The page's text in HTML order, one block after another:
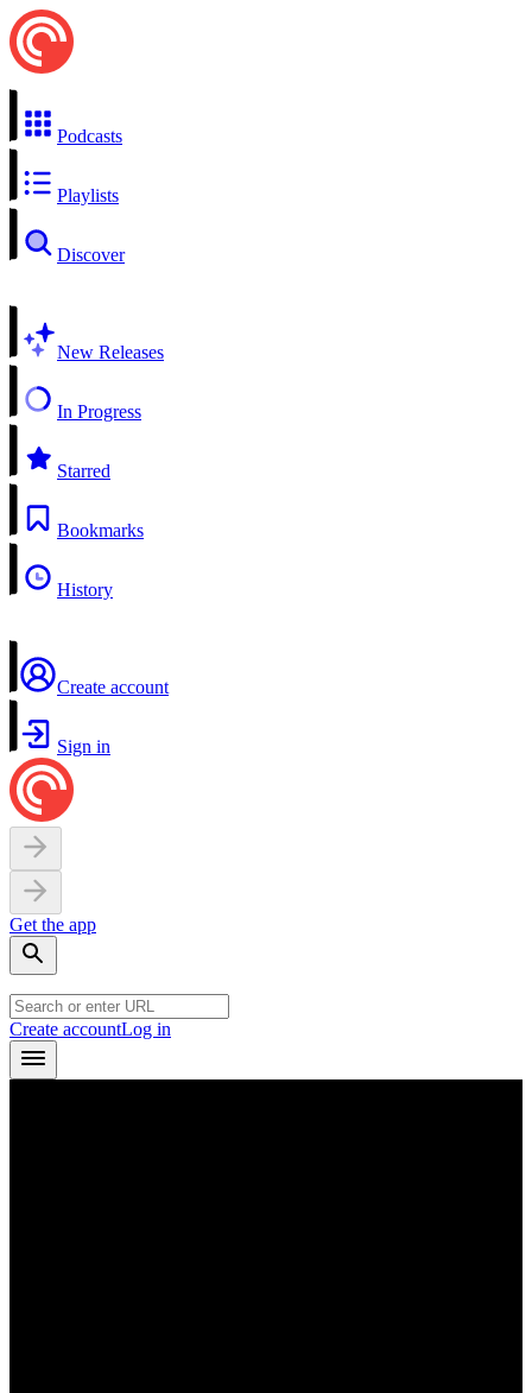
Podcasts
Playlists
Discover
New Releases
In Progress
Starred
Bookmarks
History
Create account
Sign in
Get the app
Create accountLog in